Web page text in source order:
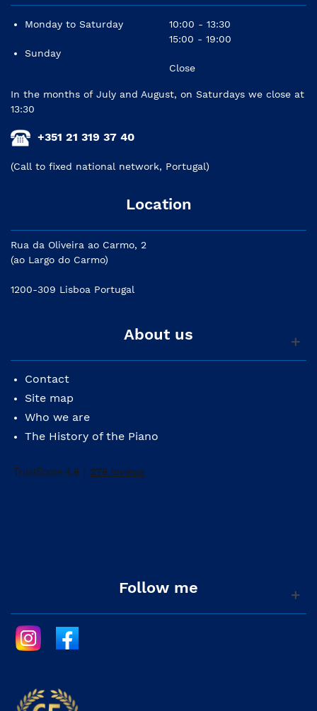
Monday to Saturday
Sunday
10:00 - 13:30
15:00 - 19:00
Close
In the months of July and August, on Saturdays we close at
13:30
+351 21 319 37 40
(Call to fixed national network, Portugal)
Location
Rua da Oliveira ao Carmo, 2
(ao Largo do Carmo)
1200-309 Lisboa Portugal
About us
Contact
Site map
Who we are
The History of the Piano
Follow me